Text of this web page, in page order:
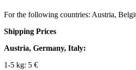
For the following countries: Austria,
Shipping Prices
Austria, Germany, Italy:
1-5 kg: 5 €